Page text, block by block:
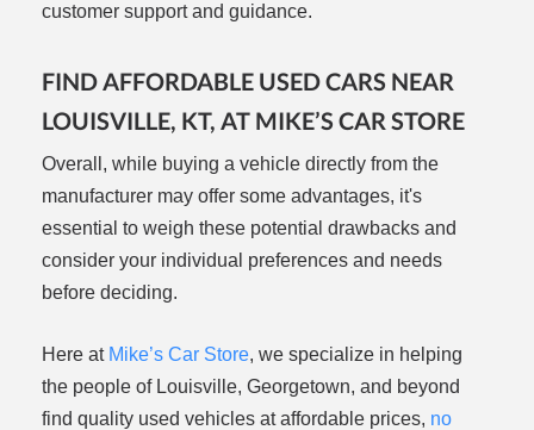
customer support and guidance.
FIND AFFORDABLE USED CARS NEAR
LOUISVILLE, KT, AT MIKE’S CAR STORE
Overall, while buying a vehicle directly from the
manufacturer may offer some advantages, it's
essential to weigh these potential drawbacks and
consider your individual preferences and needs
before deciding.
Here at Mike’s Car Store, we specialize in helping
the people of Louisville, Georgetown, and beyond
find quality used vehicles at affordable prices, no